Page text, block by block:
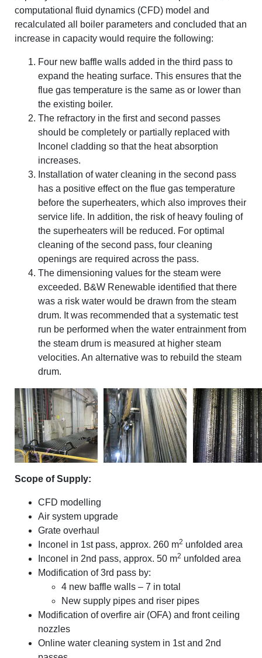
computational fluid dynamics (CFD) model and
recalculated all boiler parameters and concluded that an
increase in capacity would require the following:
Four new baffle walls added in the third pass to
expand the heating surface. This ensures that the
flue gas temperature is the same as or lower than
the existing boiler.
The refractory in the first and second passes
should be completely or partially replaced with
Inconel cladding so that the heat absorption
increases.
Installation of water cleaning in the second pass
has a positive effect on the flue gas temperature
before the superheaters, which also improves their
service life. In addition, the risk of heavy fouling of
the superheaters will be reduced. For optimal
cleaning of the second pass, four cleaning
openings are required across the pass.
The dimensioning values for the steam were
exceeded. B&W Renewable identified that there
was a risk water would be drawn from the steam
drum. It was recommended that a systematic test
run be performed when the water entrainment from
the steam drum is measured at higher steam
velocities. An alternative was to rebuild the steam
drum.
Scope of Supply:
CFD modelling
Air system upgrade
Grate overhaul
Inconel in 1st pass, approx. 260 m2 unfolded area
Inconel in 2nd pass, approx. 50 m2 unfolded area
Modification of 3rd pass by:
4 new baffle walls – 7 in total
New supply pipes and riser pipes
Modification of overfire air (OFA) and front ceiling
nozzles
Online water cleaning system in 1st and 2nd